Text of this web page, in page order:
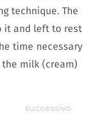
technique. The
it and left to rest
time necessary
milk (cream)
successivo